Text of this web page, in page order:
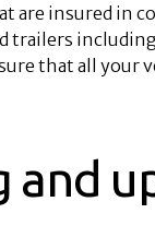
are insured in
trailers
that all your
and